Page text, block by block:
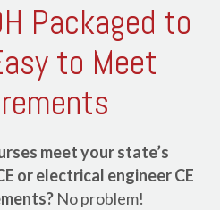
Packaged to
to Meet
meet your state’s
or electrical engineer CE
No problem!